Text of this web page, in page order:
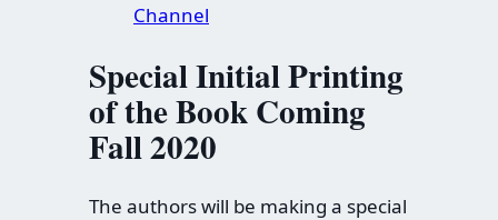
Channel
Special Initial Printing
of the Book Coming
Fall 2020
The authors will be making a special